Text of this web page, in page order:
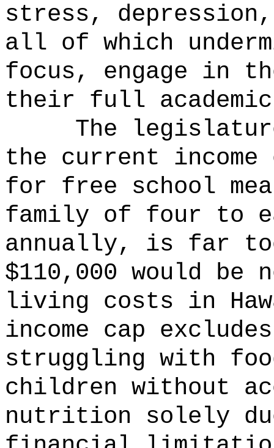
stress,
all of which
focus, engage in
their full
The
the current
for free school
family of four to
annually, is far
$110,000 would be
living costs in
income cap
struggling with
children without
nutrition solely